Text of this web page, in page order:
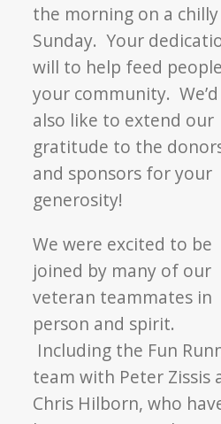
the morning on a chilly
Sunday. Your
will to help feed
your community. We’d
also like to extend our
gratitude to the
and sponsors for your
generosity!
We were excited to be
joined by many of our
veteran teammates in
person and spirit.
Including the Fun
team with Peter Zissis
Chris Hilborn, who